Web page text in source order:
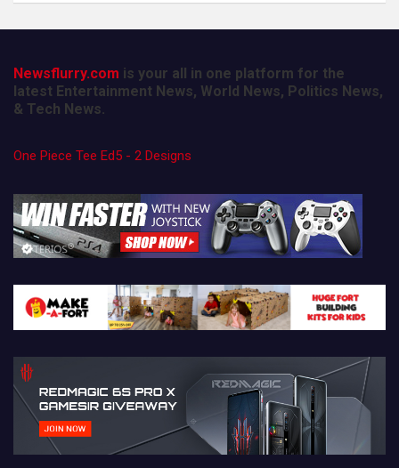
Newsflurry.com is your all in one platform for the
latest Entertainment News, World News, Politics News,
& Tech News.
One Piece Tee Ed5 - 2 Designs